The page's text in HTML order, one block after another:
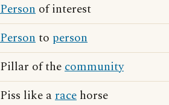
Person of interest
Personto person
Pillar of thecommunity
Piss like arace horse